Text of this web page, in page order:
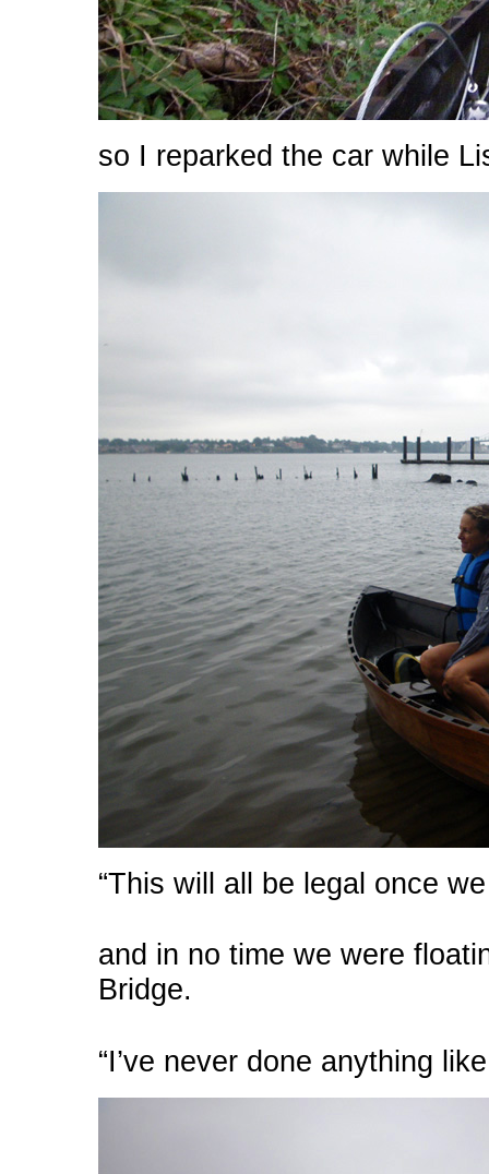
so I reparked the car while
“This will all be legal once
and in no time we were
Bridge.
“I’ve never done anything